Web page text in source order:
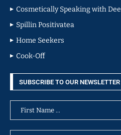
Cosmetically Speaking with Dee
Spillin Positivatea
Home Seekers
Cook-Off
SUBSCRIBE TO OUR NEWSLETTER